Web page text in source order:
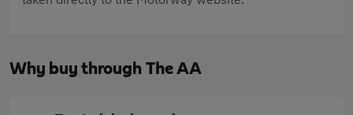
Why buy through The AA